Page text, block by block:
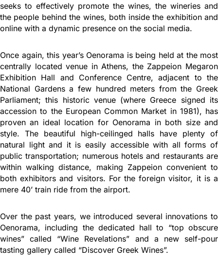
seeks to effectively promote the wines, the wineries and
the people behind the wines, both inside the exhibition and
online with a dynamic presence on the social media.
Once again, this year’s Oenorama is being held at the most
centrally located venue in Athens, the Zappeion Megaron
Exhibition Hall and Conference Centre, adjacent to the
National Gardens a few hundred meters from the Greek
Parliament; this historic venue (where Greece signed its
accession to the European Common Market in 1981), has
proven an ideal location for Oenorama in both size and
style. The beautiful high-ceilinged halls have plenty of
natural light and it is easily accessible with all forms of
public transportation; numerous hotels and restaurants are
within walking distance, making Zappeion convenient to
both exhibitors and visitors. For the foreign visitor, it is a
mere 40’ train ride from the airport.
Over the past years, we introduced several innovations to
Oenorama, including the dedicated hall to “top obscure
wines” called “Wine Revelations” and a new self-pour
tasting gallery called “Discover Greek Wines”.